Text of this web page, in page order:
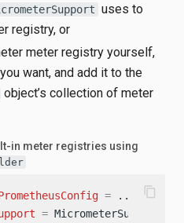
uses to
registry, or
meter registry yourself,
want, and add it to the
object’s collection of meter
in meter registries using
= ...;
=
content_copy